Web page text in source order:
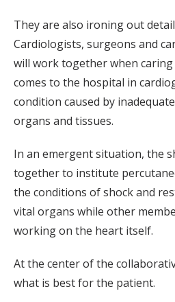
They are also ironing out
Cardiologists, surgeons and
will work together when
comes to the hospital in
condition caused by
organs and tissues.
In an emergent situation, the
together to institute
the conditions of shock and
vital organs while other
working on the heart itself.
At the center of the
what is best for the patient.